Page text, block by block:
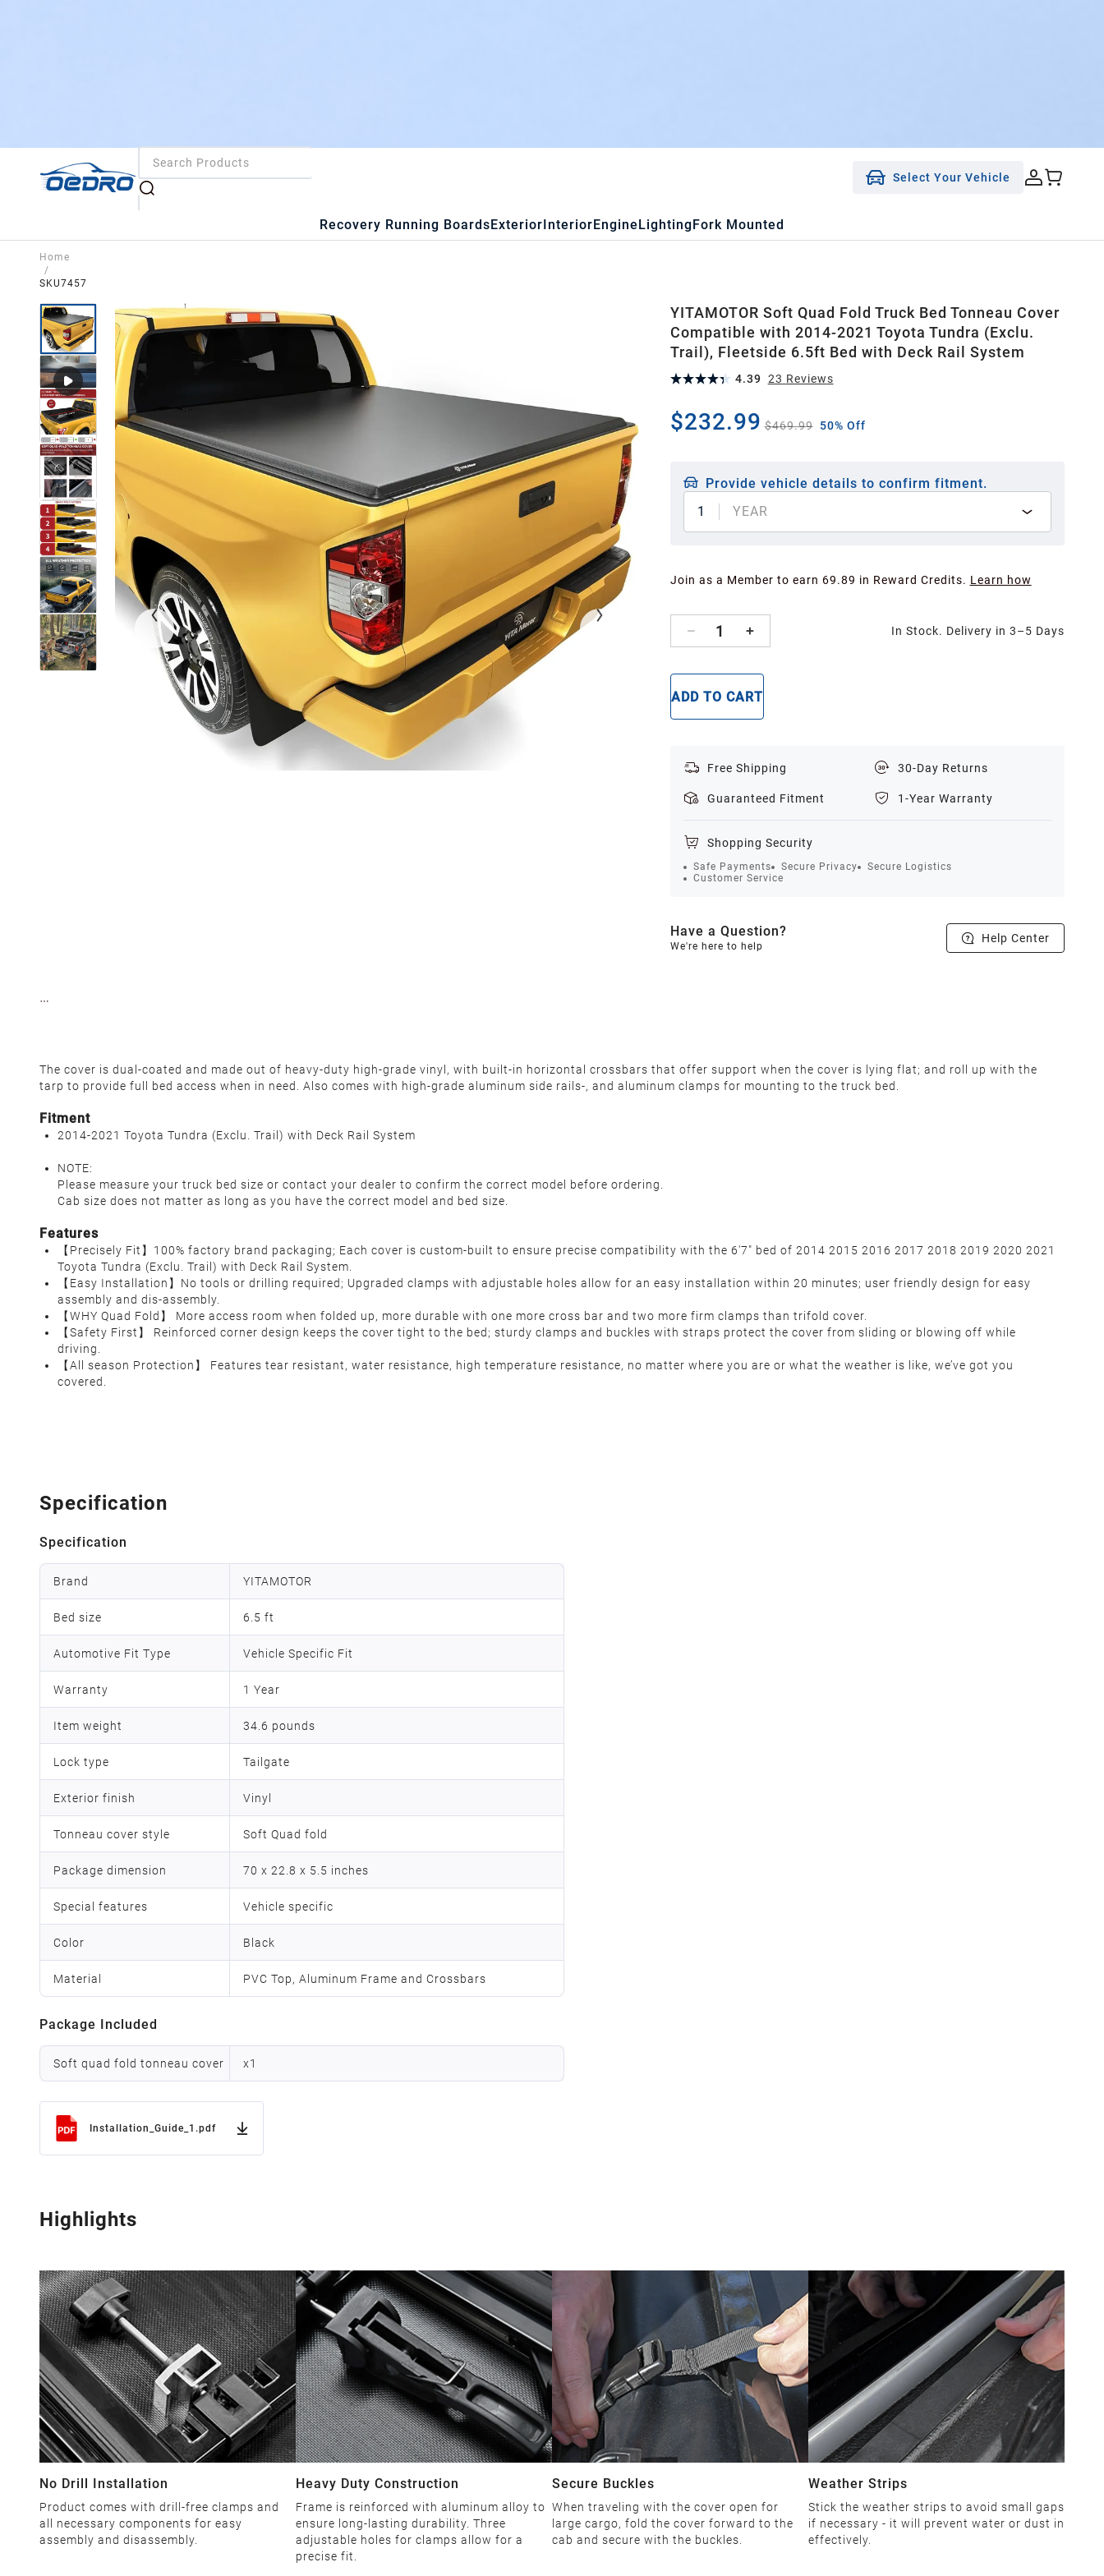
Select Your Vehicle
Recovery Running BoardsExteriorInteriorEngineLightingFork Mounted
Home
/
SKU7457
YITAMOTOR Soft Quad Fold Truck Bed Tonneau Cover
Compatible with 2014-2021 Toyota Tundra (Exclu.
Trail), Fleetside 6.5ft Bed with Deck Rail System
4.39 23 Reviews
$232.99 $469.99 50% Off
Provide vehicle details to confirm fitment.
1
YEAR
Join as a Member to earn 69.89 in Reward Credits. Learn how
1 In Stock. Delivery in 3–5 Days
ADD TO CART
Free Shipping 30-Day Returns
Guaranteed Fitment 1-Year Warranty
Shopping Security
Safe Payments Secure Privacy
Secure Logistics
Customer Service
Have a Question?
We're here to help
Help Center
The cover is dual-coated and made out of heavy-duty high-grade vinyl, with built-in horizontal crossbars that offer support when the cover is lying flat; and roll up with the
tarp to provide full bed access when in need. Also comes with high-grade aluminum side rails-, and aluminum clamps for mounting to the truck bed.
Fitment
2014-2021 Toyota Tundra (Exclu. Trail) with Deck Rail System
NOTE:
Please measure your truck bed size or contact your dealer to confirm the correct model before ordering.
Cab size does not matter as long as you have the correct model and bed size.
Features
【Precisely Fit】100% factory brand packaging; Each cover is custom-built to ensure precise compatibility with the 6'7" bed of 2014 2015 2016 2017 2018 2019 2020 2021
Toyota Tundra (Exclu. Trail) with Deck Rail System.
【Easy Installation】No tools or drilling required; Upgraded clamps with adjustable holes allow for an easy installation within 20 minutes; user friendly design for easy
assembly and dis-assembly.
【WHY Quad Fold】 More access room when folded up, more durable with one more cross bar and two more firm clamps than trifold cover.
【Safety First】 Reinforced corner design keeps the cover tight to the bed; sturdy clamps and buckles with straps protect the cover from sliding or blowing off while
driving.
【All season Protection】 Features tear resistant, water resistance, high temperature resistance, no matter where you are or what the weather is like, we’ve got you
covered.
Specification
Specification
Brand YITAMOTOR
Bed size 6.5 ft
Automotive Fit Type Vehicle Specific Fit
Warranty 1 Year
Item weight ‎34.6 pounds
Lock type Tailgate
Exterior finish Vinyl
Tonneau cover style Soft Quad fold
Package dimension 70 x 22.8 x 5.5 inches
Special features Vehicle specific
Color Black
Material PVC Top, Aluminum Frame and Crossbars
Package Included
Soft quad fold tonneau cover x1
Installation_Guide_1.pdf
Highlights
No Drill Installation
Product comes with drill-free clamps and
all necessary components for easy
assembly and disassembly.
Heavy Duty Construction
Frame is reinforced with aluminum alloy to
ensure long-lasting durability. Three
adjustable holes for clamps allow for a
precise fit.
Secure Buckles
When traveling with the cover open for
large cargo, fold the cover forward to the
cab and secure with the buckles.
Weather Strips
Stick the weather strips to avoid small gaps
if necessary - it will prevent water or dust in
effectively.